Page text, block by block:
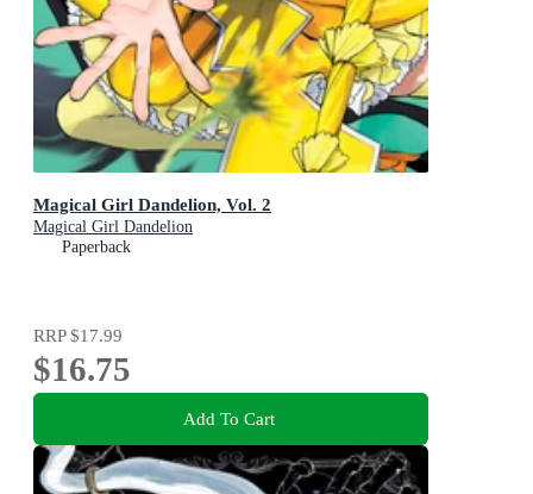
Magical Girl Dandelion, Vol. 2
Magical Girl Dandelion
Paperback
RRP$17.99
$16.75
Add To Cart